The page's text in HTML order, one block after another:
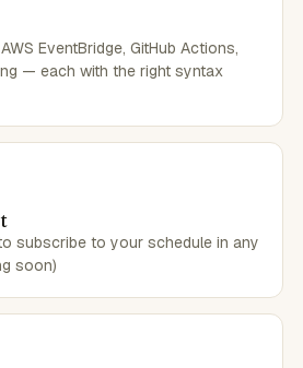
EventBridge, GitHub Actions,
— each with the right syntax
subscribe to your schedule in any
soon)